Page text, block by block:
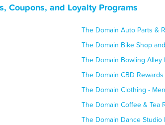
Coupons, and Loyalty Programs
The Domain Auto Parts &
The Domain Bike Shop
The Domain Bowling Alley
The Domain CBD Rewards
The Domain Clothing -
The Domain Coffee & Tea
The Domain Dance Studio